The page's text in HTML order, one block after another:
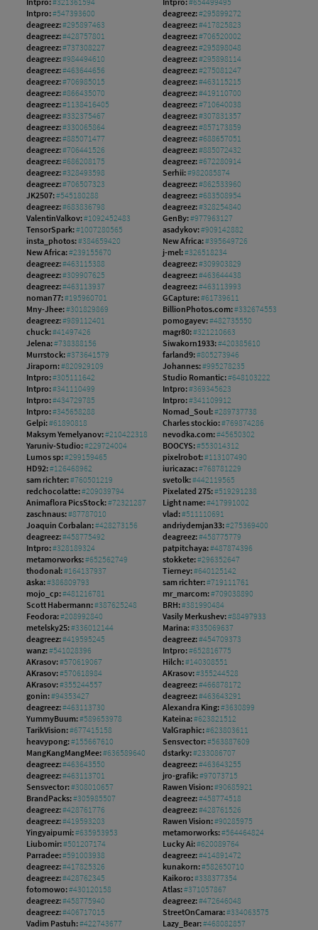
Intpro:#547393600 deagreez:#295899272
deagreez:#295897463 deagreez:#417825823
deagreez:#428757801 deagreez:#706520002
deagreez:#737308227 deagreez:#295898048
deagreez:#984494610 deagreez:#295898114
deagreez:#463644656 deagreez:#275081247
deagreez:#706985015 deagreez:#463115215
deagreez:#866435070 deagreez:#419110700
deagreez:#1138416405 deagreez:#710640038
deagreez:#332375467 deagreez:#307831357
deagreez:#330065864 deagreez:#857173859
deagreez:#885071477 deagreez:#688657051
deagreez:#706441526 deagreez:#885072432
deagreez:#686208175 deagreez:#672280914
deagreez:#328493598 Serhii:#982085874
deagreez:#706507323 deagreez:#862533960
JK2507:#545180288 deagreez:#683508954
deagreez:#683836798 deagreez:#328254840
ValentinValkov:#1092452483 GenBy:#977963127
TensorSpark:#1007280565 asadykov:#909142882
insta_photos:#384659420 New Africa:#395649726
New Africa:#239155670 j-mel:#326518234
deagreez:#463115388 deagreez:#309903829
deagreez:#309907625 deagreez:#463644438
deagreez:#463113937 deagreez:#463113993
noman77:#195960701 GCapture:#61739611
Mny-Jhee:#301829869 BillionPhotos.com:#332674553
deagreez:#989112401 pomogayev:#482735550
chuck:#41497426 magr80:#321210663
Jelena:#738388156 Siwakorn1933:#420385610
Murrstock:#373641579 farland9:#805273946
Jiraporn:#820929109 Johannes:#995278235
Intpro:#305111642 Studio Romantic:#648103222
Intpro:#341110499 Intpro:#369345623
Intpro:#434729785 Intpro:#341109912
Intpro:#345658288 Nomad_Soul:#289737738
Gelpi:#61890818 Charles stockio:#769874286
Maksym Yemelyanov:#210422318 nevodka.com:#45650302
Yaruniv-Studio:#229724004 BOOCYS:#553014312
Lumos sp:#299159465 pixelrobot:#113107490
HD92:#126468962 iuricazac:#768781229
sam richter:#760501219 svetolk:#442119565
redchocolatte:#209039794 Pixelated 275:#519291238
Animaflora PicsStock:#72321287 Light name:#417991002
zaschnaus:#87787010 vlad:#511110691
Joaquin Corbalan:#428273156 andriydemjan33:#275369400
deagreez:#458775492 deagreez:#458775779
Intpro:#328189324 patpitchaya:#487874396
metamorworks:#652562749 stokkete:#296352647
thodonal:#164137937 Tierney:#640125142
аska:#386809793 sam richter:#719111761
mojo_cp:#481216781 mr_marcom:#709038890
Scott Habermann:#387625248 BRH:#381990484
Feodora:#208992840 Vasily Merkushev:#88497933
metelsky25:#336012144 Marina:#335069637
deagreez:#419595245 deagreez:#454709373
wanz:#541028396 Intpro:#652816775
AKrasov:#570619067 Hilch:#140308551
AKrasov:#570618984 AKrasov:#355244528
AKrasov:#355244557 deagreez:#466878172
gonin:#94353427 deagreez:#463643291
deagreez:#463113730 Alexandra King:#3630899
YummyBuum:#589653978 Kateina:#623821512
TarikVision:#677415158 ValGraphic:#623803611
heavypong:#155667610 Sensvector:#563887609
MangKangMangMee:#636589640 dstarky:#233086707
deagreez:#463643550 deagreez:#463643255
deagreez:#463113701 jro-grafik:#97073715
Sensvector:#308010657 Rawen Vision:#90685921
BrandPacks:#305985507 deagreez:#458774518
deagreez:#428761776 deagreez:#428761526
deagreez:#419593203 Rawen Vision:#90285975
Yingyaipumi:#635953953 metamorworks:#564464824
Liubomir:#501207174 Lucky Ai:#620089764
Parradee:#591003938 deagreez:#414891472
deagreez:#417825326 kunakorn:#582650710
deagreez:#428762345 Kaikoro:#338377354
fotomowo:#430120158 Atlas:#371057867
deagreez:#458775940 deagreez:#472646048
deagreez:#406717015 StreetOnCamara:#334063575
Vadim Pastuh:#422743677 Lazy_Bear:#468082857